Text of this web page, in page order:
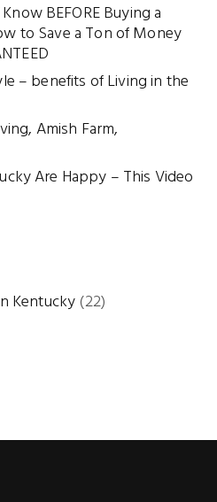
BEFORE Buying a
to Save a Ton of Money
– benefits of Living in the
Amish Farm,
Are Happy – This Video
Kentucky(22)